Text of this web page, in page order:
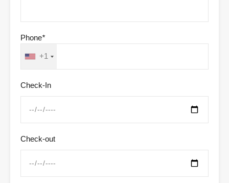
Phone*
+1
Check-In
Check-out